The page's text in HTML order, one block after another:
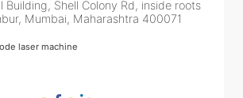
business spaces, Inside B Bliss clinic,
Rd, Ghatkopar East, Mumbai,